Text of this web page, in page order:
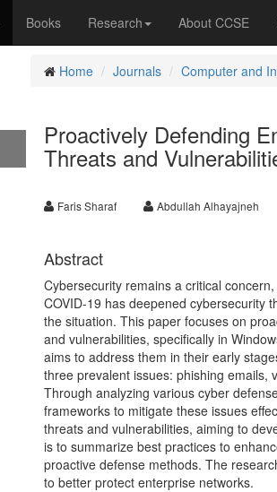
Books Research About CCSE
Home Journals Computer and
Proactively Defending
Threats and
Faris Sharaf Abdullah Alhayajneh
Abstract
Cybersecurity remains a critical
COVID-19 has deepened cybersecurity
the situation. This paper focuses on
and vulnerabilities, specifically in
aims to address them in their early
three prevalent issues: phishing emails,
Through analyzing various cyber
frameworks to mitigate these issues
threats and vulnerabilities, aiming to
is to summarize best practices to
proactive defense methods. The
to better protect enterprise networks.